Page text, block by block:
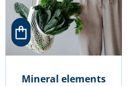
Mineral elements